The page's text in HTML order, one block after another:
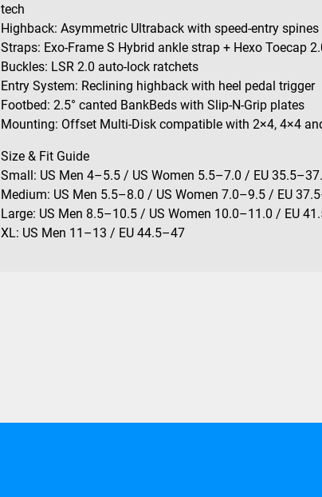
tech
Highback: Asymmetric Ultraback with speed-entry spines
Straps: Exo-Frame S Hybrid ankle strap + Hexo Toecap
Buckles: LSR 2.0 auto-lock ratchets
Entry System: Reclining highback with heel pedal trigger
Footbed: 2.5° canted BankBeds with Slip-N-Grip plates
Mounting: Offset Multi-Disk compatible with 2×4, 4×4
Size & Fit Guide
Small: US Men 4–5.5 / US Women 5.5–7.0 / EU
Medium: US Men 5.5–8.0 / US Women 7.0–9.5 / EU
Large: US Men 8.5–10.5 / US Women 10.0–11.0 / EU
XL: US Men 11–13 / EU 44.5–47